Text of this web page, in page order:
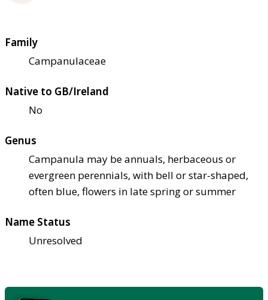
Family
Campanulaceae
Native to GB/Ireland
No
Genus
Campanula may be annuals, herbaceous or
evergreen perennials, with bell or star-shaped,
often blue, flowers in late spring or summer
Name Status
Unresolved